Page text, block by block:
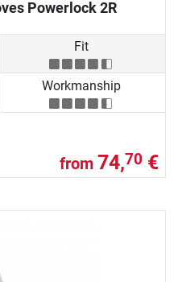
Powerlock 2R
Fit
Workmanship
from 74,70 €